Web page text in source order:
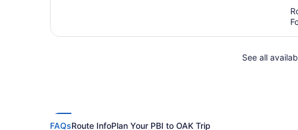
See all
FAQsRoute InfoPlan Your PBI to OAK Trip